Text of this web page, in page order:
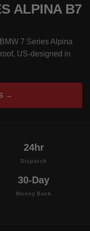
ALPINA B7
7 Series Alpina
US-designed in
→
24hr
Dispatch
30-Day
Money Back